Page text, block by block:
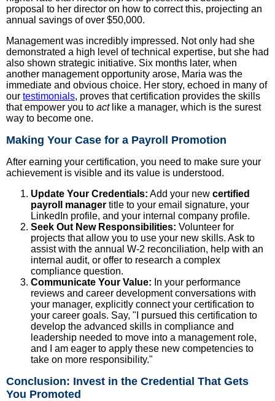
proposal to her director on how to correct this, projecting an
annual savings of over $50,000.
Management was incredibly impressed. Not only had she
demonstrated a high level of technical expertise, but she had
also shown strategic initiative. Six months later, when
another management opportunity arose, Maria was the
immediate and obvious choice. Her story, echoed in many of
our testimonials, proves that certification provides the skills
that empower you to actlike a manager, which is the surest
way to become one.
Making Your Case for a Payroll Promotion
After earning your certification, you need to make sure your
achievement is visible and its value is understood.
Update Your Credentials: Add your new certified
payroll manager title to your email signature, your
LinkedIn profile, and your internal company profile.
Seek Out New Responsibilities: Volunteer for
projects that allow you to use your new skills. Ask to
assist with the annual W-2 reconciliation, help with an
internal audit, or offer to research a complex
compliance question.
Communicate Your Value: In your performance
reviews and career development conversations with
your manager, explicitly connect your certification to
your career goals. Say, "I pursued this certification to
develop the advanced skills in compliance and
leadership needed to move into a management role,
and I am eager to apply these new competencies to
take on more responsibility."
Conclusion: Invest in the Credential That Gets
You Promoted